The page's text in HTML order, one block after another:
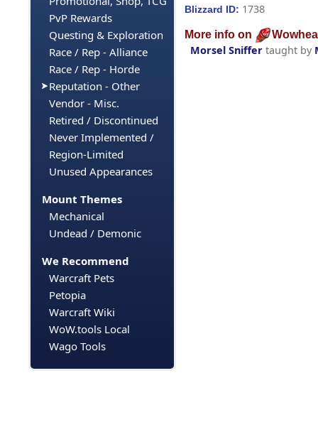
PvP Rewards
Questing & Exploration
Race / Rep - Alliance
Race / Rep - Horde
Reputation - Other
Vendor - Misc.
Retired / Discontinued
Never Implemented /
Region-Limited
Unused Appearances
Mount Themes
Mechanical
Undead / Demonic
We Recommend
Warcraft Pets
Petopia
Warcraft Wiki
WoW.tools Local
Wago Tools
Blizzard ID: 1738
More info on
Morsel Sniffer taught by